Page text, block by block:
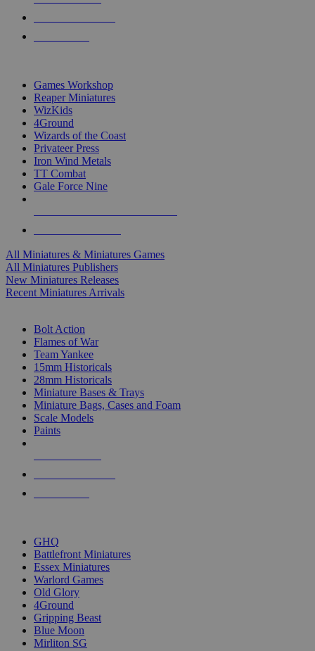
Games Workshop
Reaper Miniatures
WizKids
4Ground
Wizards of the Coast
Privateer Press
Iron Wind Metals
TT Combat
Gale Force Nine
All Miniatures & Miniatures Games
All Miniatures Publishers
New Miniatures Releases
Recent Miniatures Arrivals
Bolt Action
Flames of War
Team Yankee
15mm Historicals
28mm Historicals
Miniature Bases & Trays
Miniature Bags, Cases and Foam
Scale Models
Paints
GHQ
Battlefront Miniatures
Essex Miniatures
Warlord Games
Old Glory
4Ground
Gripping Beast
Blue Moon
Mirliton SG